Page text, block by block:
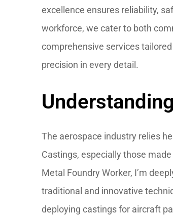
excellence ensures reliability,
workforce, we cater to both
comprehensive services
precision in every detail.
The aerospace industry relies
Castings, especially those
Metal Foundry Worker, I’m
traditional and innovative
deploying castings for aircraft